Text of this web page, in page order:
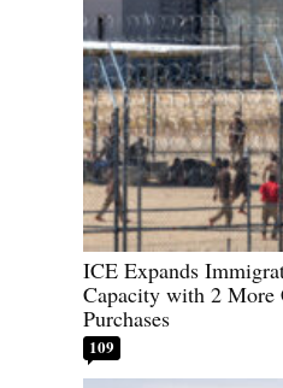
ICE Expands
Capacity with 2 More
Purchases
109